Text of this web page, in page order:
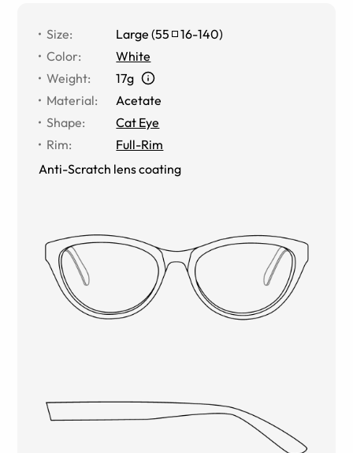
Size: Large (55 16-140)
Color:
White
Weight:
17g
Material:
Acetate
Shape:
Cat Eye
Rim:
Full-Rim
Anti-Scratch lens coating